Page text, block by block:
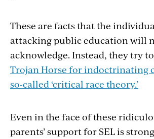
These are facts that the
attacking public education will
acknowledge. Instead, they try to
Trojan Horse for indoctrinating
so-called ‘critical race theory.’
Even in the face of these
parents’ support for SEL is